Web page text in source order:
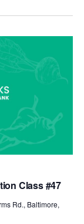
Class #47
Rd., Baltimore,